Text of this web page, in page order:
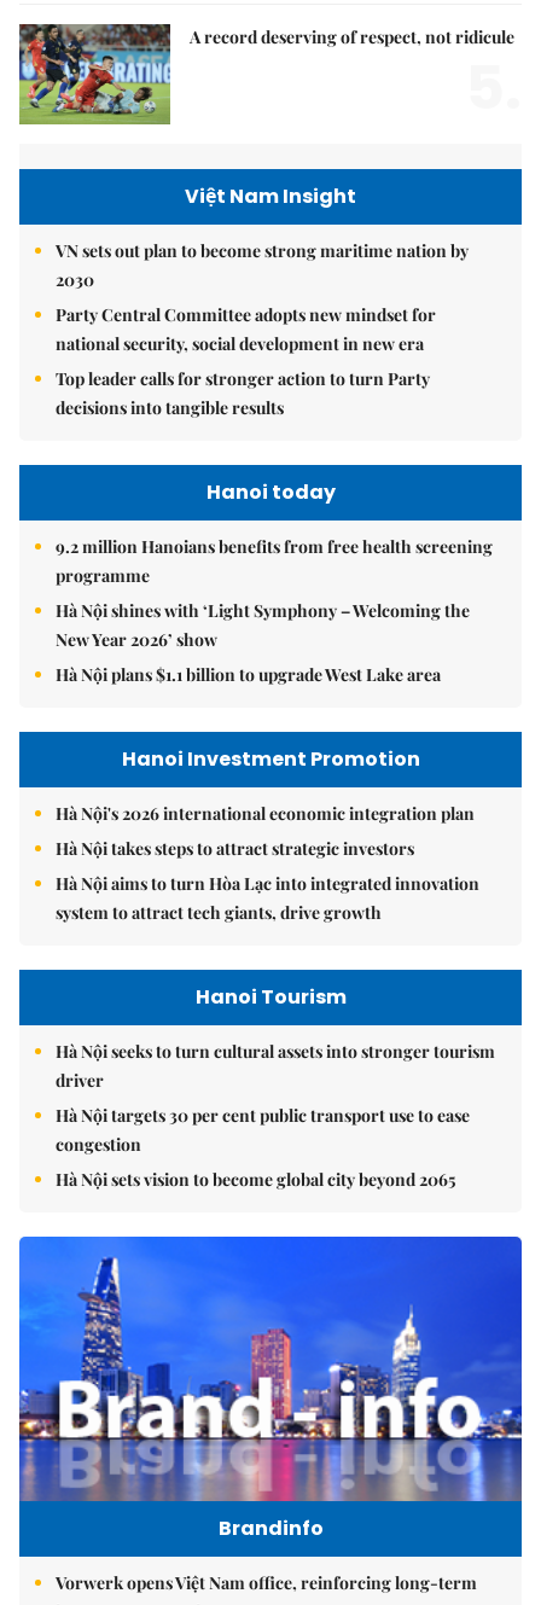
A record deserving of respect, not ridicule
Việt Nam Insight
VN sets out plan to become strong maritime nation by
2030
Party Central Committee adopts new mindset for
national security, social development in new era
Top leader calls for stronger action to turn Party
decisions into tangible results
Hanoi today
9.2 million Hanoians benefits from free health screening
programme
Hà Nội shines with ‘Light Symphony – Welcoming the
New Year 2026’ show
Hà Nội plans $1.1 billion to upgrade West Lake area
Hanoi Investment Promotion
Hà Nội's 2026 international economic integration plan
Hà Nội takes steps to attract strategic investors
Hà Nội aims to turn Hòa Lạc into integrated innovation
system to attract tech giants, drive growth
Hanoi Tourism
Hà Nội seeks to turn cultural assets into stronger tourism
driver
Hà Nội targets 30 per cent public transport use to ease
congestion
Hà Nội sets vision to become global city beyond 2065
Brandinfo
Vorwerk opens Việt Nam office, reinforcing long-term